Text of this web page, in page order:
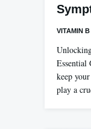
VITAMIN B
Essential
keep
play a